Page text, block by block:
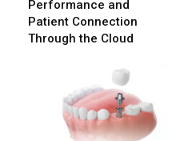
Performance and
Patient Connection
Through the Cloud